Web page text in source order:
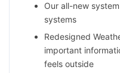
Our all-new
systems
Redesigned
important
feels outside